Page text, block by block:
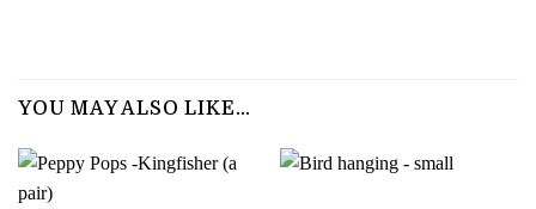
YOU MAY ALSO LIKE…